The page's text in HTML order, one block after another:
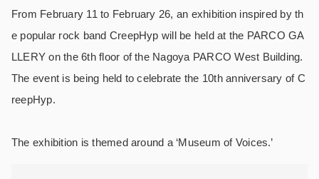
From February 11 to February 26, an exhibition inspired by th
e popular rock band CreepHyp will be held at the PARCO GA
LLERY on the 6th floor of the Nagoya PARCO West Building.
The event is being held to celebrate the 10th anniversary of C
reepHyp.
The exhibition is themed around a ‘Museum of Voices.’